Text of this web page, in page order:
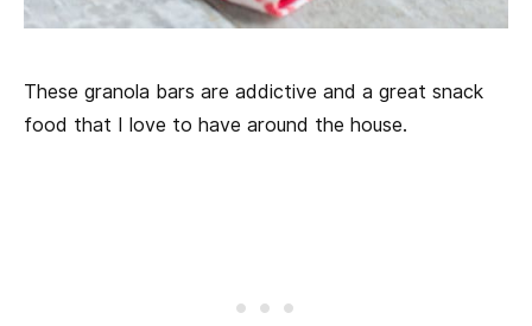
These granola bars are addictive and a great snack
food that I love to have around the house.